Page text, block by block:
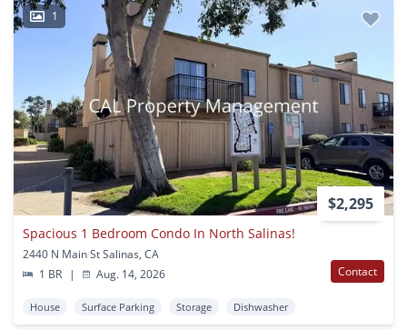
1
$2,295
Spacious 1 Bedroom Condo In North Salinas!
2440 N Main St Salinas, CA
1 BR
| Aug. 14, 2026 Contact
House Surface Parking Storage Dishwasher